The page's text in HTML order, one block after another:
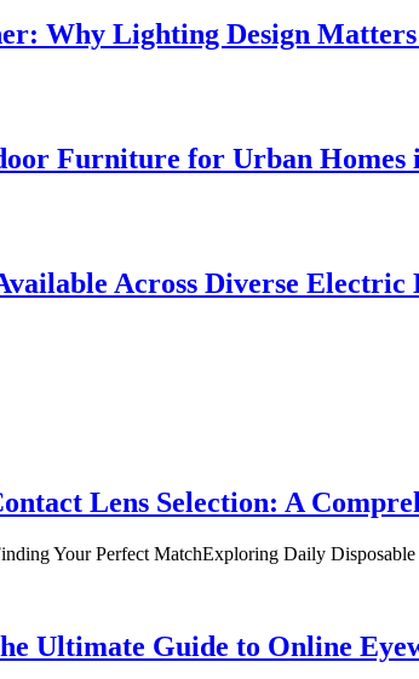
Why Lighting Design
Furniture for Urban Homes
Across Diverse Electric
Lens Selection: A
Your Perfect MatchExploring Daily
Ultimate Guide to Online